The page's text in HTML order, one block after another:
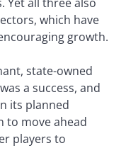
which have
growth.
state-owned
a success, and
its planned
to move ahead
players to